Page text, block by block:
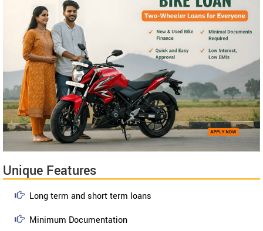
Unique Features
Long term and short term loans
Minimum Documentation